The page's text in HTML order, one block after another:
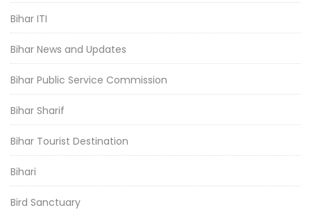
Bihar ITI
Bihar News and Updates
Bihar Public Service Commission
Bihar Sharif
Bihar Tourist Destination
Bihari
Bird Sanctuary